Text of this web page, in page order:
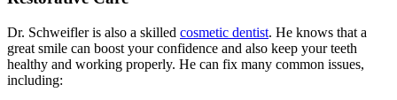
Dr. Schweifler is also a skilled cosmetic dentist. He knows that a
great smile can boost your confidence and also keep your teeth
healthy and working properly. He can fix many common issues,
including: